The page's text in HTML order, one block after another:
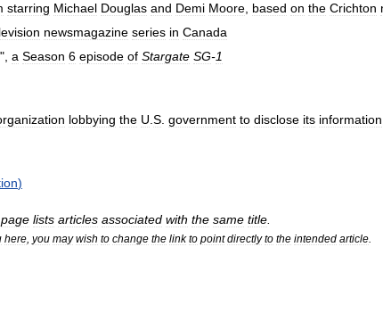
starring Michael Douglas and Demi Moore based on the Crichton
newsmagazine series in Canada
", a Season 6 episode of Stargate SG-1
lobbying the U S government to disclose its information
)
page lists articles associated with the same title.
here, you may wish to change the link to point directly to the intended article.